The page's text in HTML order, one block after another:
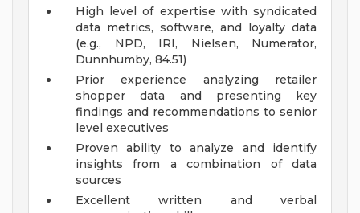
High level of expertise with syndicated
data metrics, software, and loyalty data
(e.g., NPD, IRI, Nielsen, Numerator,
Dunnhumby, 84.51)
Prior experience analyzing retailer
shopper data and presenting key
findings and recommendations to senior
level executives
Proven ability to analyze and identify
insights from a combination of data
sources
Excellent written and verbal